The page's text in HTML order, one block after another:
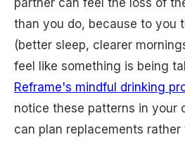
partner can feel the loss of
than you do, because to you
(better sleep, clearer
feel like something is being
Reframe's mindful drinking
notice these patterns in your
can plan replacements